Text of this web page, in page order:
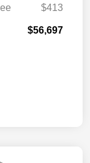
$413
$56,697